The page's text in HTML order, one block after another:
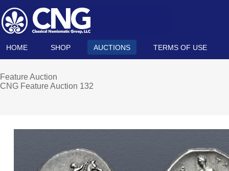
HOME SHOP AUCTIONS TERMS OF USE
Feature Auction
CNG Feature Auction 132